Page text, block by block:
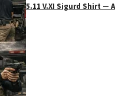
5.11 V.XI Sigurd Shirt —